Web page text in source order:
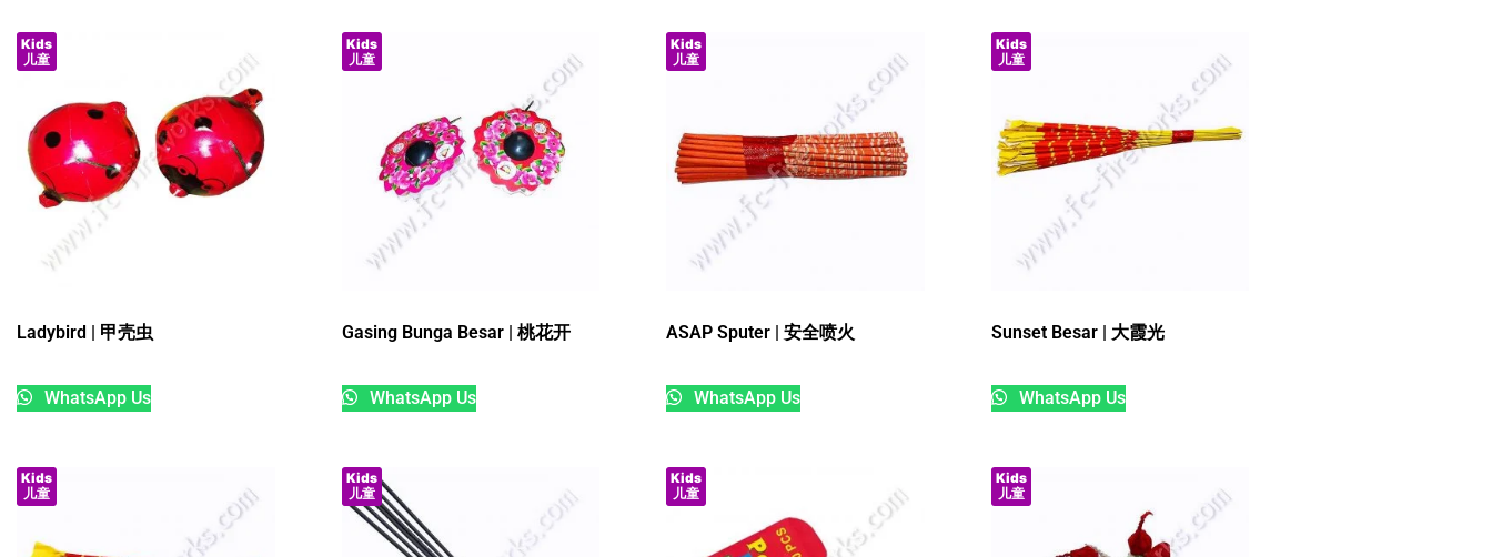
Kids
儿童
Ladybird | 甲壳虫
WhatsApp Us
Kids
儿童
Gasing Bunga Besar | 桃花开
WhatsApp Us
Kids
儿童
ASAP Sputer | 安全喷火
WhatsApp Us
Kids
儿童
Sunset Besar | 大霞光
WhatsApp Us
Kids
儿童
Kids
儿童
Kids
儿童
Kids
儿童